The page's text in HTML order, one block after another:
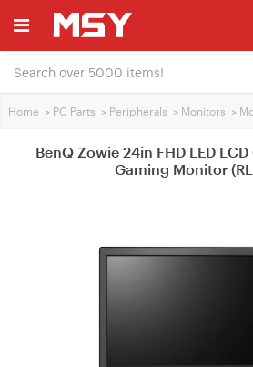
Home > PC Parts > Peripherals > Monitors >
BenQ Zowie 24in FHD LED
Gaming Monitor